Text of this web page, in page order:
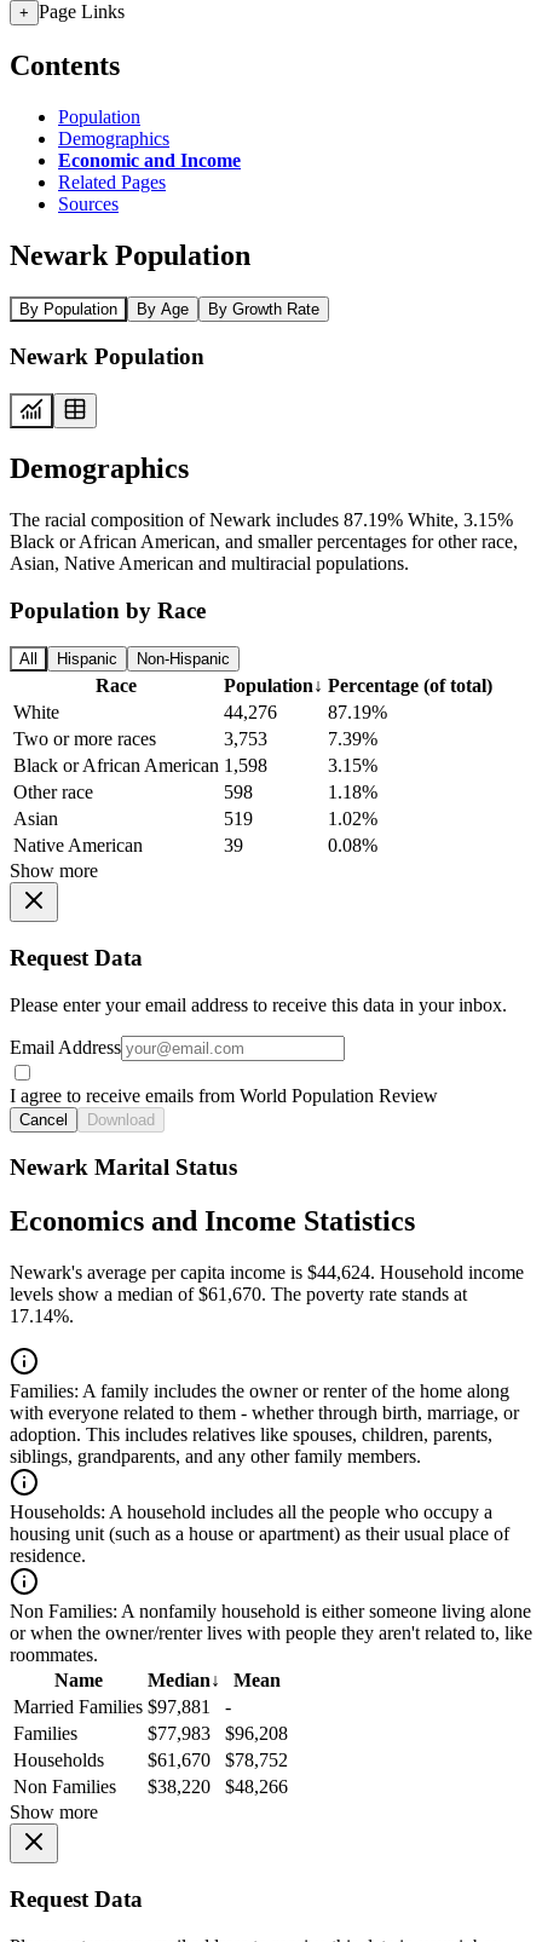
+ Page Links
Contents
Population
Demographics
Economic and Income
Related Pages
Sources
Newark Population
By Population By Age By Growth Rate
Newark Population
Demographics
The racial composition of Newark includes 87.19% White, 3.15%
Black or African American, and smaller percentages for other race,
Asian, Native American and multiracial populations.
Population by Race
All Hispanic Non-Hispanic
Race Population↓ Percentage (of total)
White
44,276
87.19%
Two or more races
3,753
7.39%
Black or African American 1,598
3.15%
Other race
598
1.18%
Asian
519
1.02%
Native American
39
0.08%
Show more
Request Data
Please enter your email address to receive this data in your inbox.
Email Address
I agree to receive emails from World Population Review
Cancel Download
Newark Marital Status
Economics and Income Statistics
Newark's average per capita income is $44,624. Household income
levels show a median of $61,670. The poverty rate stands at
17.14%.
Families: A family includes the owner or renter of the home along
with everyone related to them - whether through birth, marriage, or
adoption. This includes relatives like spouses, children, parents,
siblings, grandparents, and any other family members.
Households: A household includes all the people who occupy a
housing unit (such as a house or apartment) as their usual place of
residence.
Non Families: A nonfamily household is either someone living alone
or when the owner/renter lives with people they aren't related to, like
roommates.
Name
Median↓
Mean
Married Families $97,881
-
Families
$77,983
$96,208
Households
$61,670
$78,752
Non Families
$38,220
$48,266
Show more
Request Data